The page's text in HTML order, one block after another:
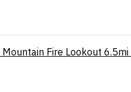
Mountain Fire Lookout 6.5mi